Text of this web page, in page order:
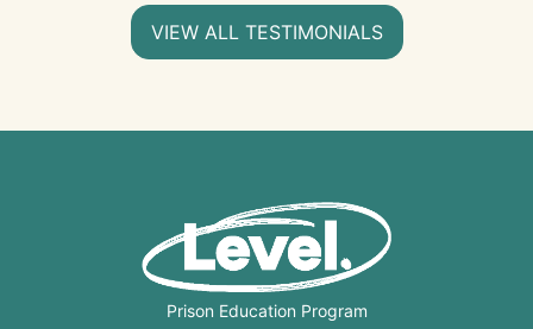
VIEW ALL TESTIMONIALS
Prison Education Program